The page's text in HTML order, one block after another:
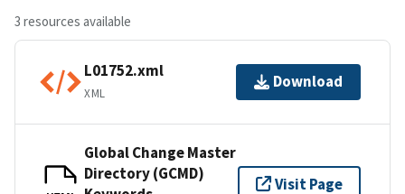
3 resources available
L01752.xml
XML
Download
Global Change Master
Directory (GCMD)
Visit Page